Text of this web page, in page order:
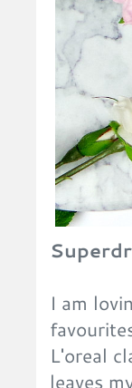
I am
L'oreal
leaves